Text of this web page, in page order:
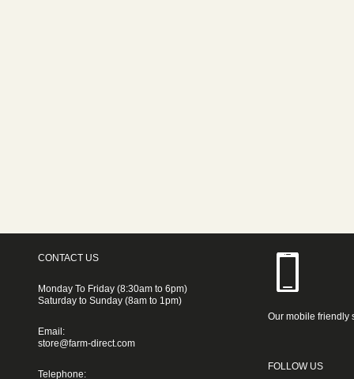
CONTACT US
Monday To Friday (8:30am to 6pm)
Saturday to Sunday (8am to 1pm)
Email:
store@farm-direct.com
Telephone:
Our mobile friendly
FOLLOW US